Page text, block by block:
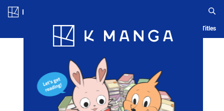
Blog App Ranking History Serialized Titles